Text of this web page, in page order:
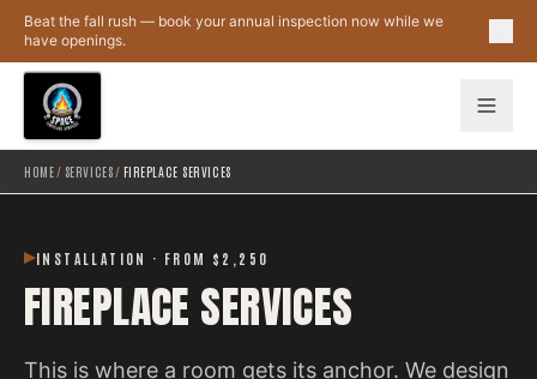
Skip to main content
Beat the fall rush — book your annual inspection now while we
have openings.
HOME/ SERVICES/ FIREPLACE SERVICES
INSTALLATION · FROM $2,250
FIREPLACE SERVICES
This is where a room gets its anchor. We design